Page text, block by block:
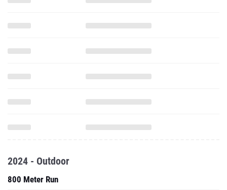
2024 - Outdoor
800 Meter Run